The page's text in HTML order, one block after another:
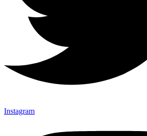
Instagram